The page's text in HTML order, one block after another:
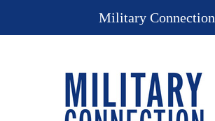
Military Connection